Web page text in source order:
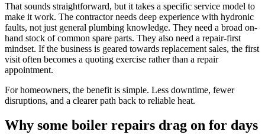
That sounds straightforward, but it takes a specific service model to
make it work. The contractor needs deep experience with hydronic
faults, not just general plumbing knowledge. They need a broad on-
hand stock of common spare parts. They also need a repair-first
mindset. If the business is geared towards replacement sales, the first
visit often becomes a quoting exercise rather than a repair
appointment.
For homeowners, the benefit is simple. Less downtime, fewer
disruptions, and a clearer path back to reliable heat.
Why some boiler repairs drag on for days